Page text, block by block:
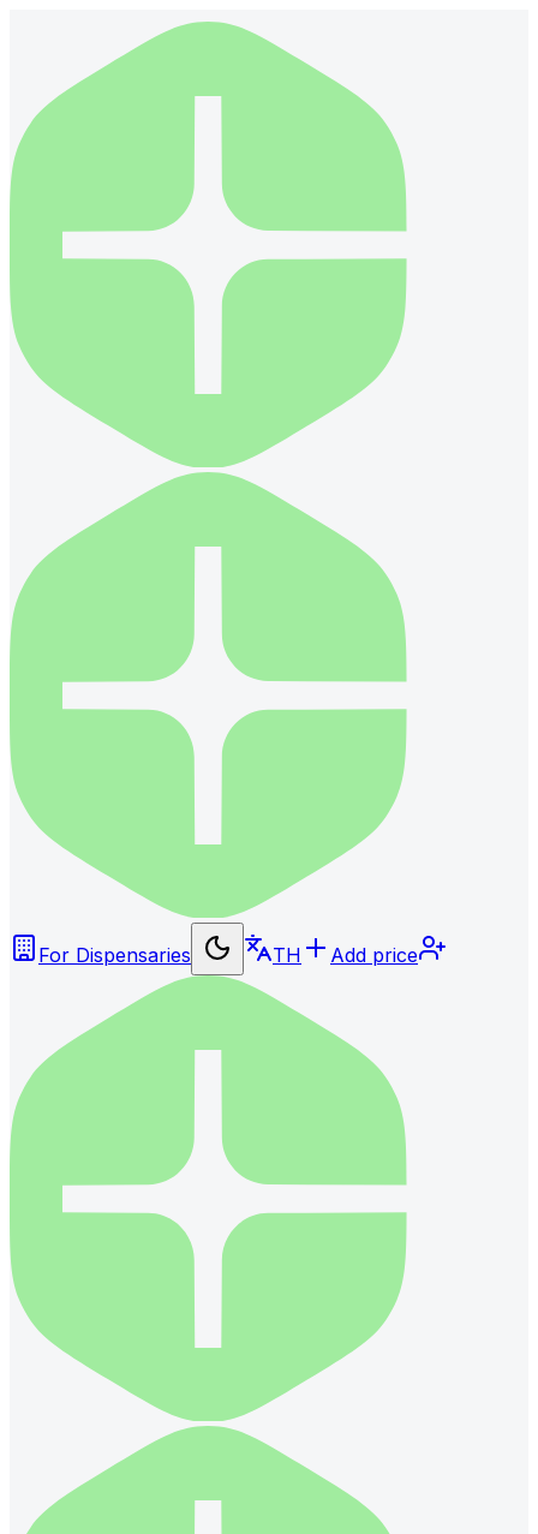
For Dispensaries TH Add price